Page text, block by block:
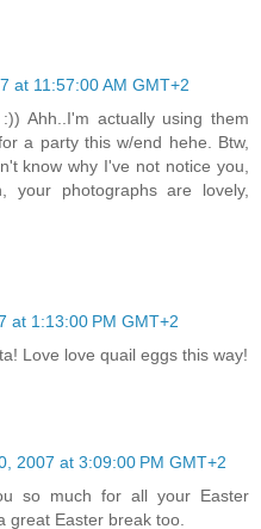
at 11:57:00 AM GMT+2
Ahh..I'm actually using them
a party this w/end hehe. Btw,
know why I've not notice you,
your photographs are lovely,
at 1:13:00 PM GMT+2
Love love quail eggs this way!
2007 at 3:09:00 PM GMT+2
so much for all your Easter
great Easter break too.